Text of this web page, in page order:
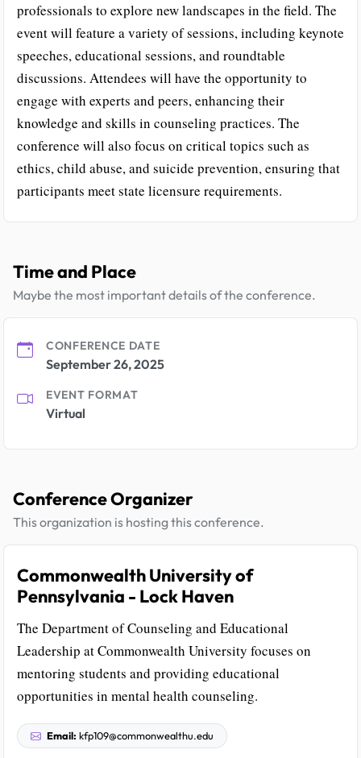
professionals to explore new landscapes in the field. The
event will feature a variety of sessions, including keynote
speeches, educational sessions, and roundtable
discussions. Attendees will have the opportunity to
engage with experts and peers, enhancing their
knowledge and skills in counseling practices. The
conference will also focus on critical topics such as
ethics, child abuse, and suicide prevention, ensuring that
participants meet state licensure requirements.
Time and Place
Maybe the most important details of the conference.
CONFERENCE DATE
September 26, 2025
EVENT FORMAT
Virtual
Conference Organizer
This organization is hosting this conference.
Commonwealth University of
Pennsylvania - Lock Haven
The Department of Counseling and Educational
Leadership at Commonwealth University focuses on
mentoring students and providing educational
opportunities in mental health counseling.
Email: kfp109@commonwealthu.edu